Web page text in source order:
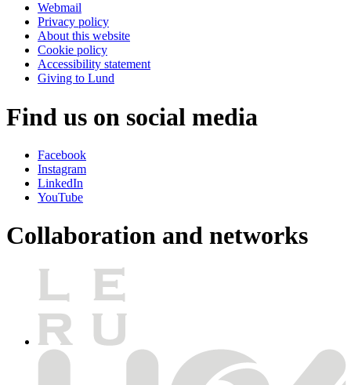
Webmail
Privacy policy
About this website
Cookie policy
Accessibility statement
Giving to Lund
Find us on social media
Facebook
Instagram
LinkedIn
YouTube
Collaboration and networks